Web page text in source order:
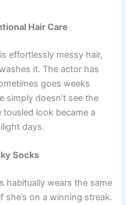
Hair Care
effortlessly messy hair,
it. The actor has
goes weeks
simply doesn’t see the
look became a
days.
Socks
habitually wears the same
on a winning streak.